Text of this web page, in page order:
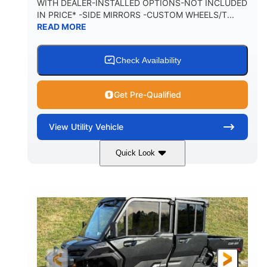
PAYLOAD CAPACITY
1,225 lb 10.6 gal
PERSON CAPACITY
WITH DEALER-INSTALLED OPTIONS-NOT INCLUDED
IN PRICE* -SIDE MIRRORS -CUSTOM WHEELS/T...
READ MORE
Check Availability
Get Pre-Qualified
View Utility Vehicle
Quick Look
999cc
HORSEPOWER
95HP
GROUND CLEARANCE
14 in.